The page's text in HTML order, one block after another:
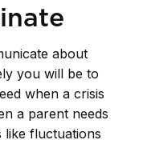
about
you will be to
when a crisis
a parent needs
fluctuations